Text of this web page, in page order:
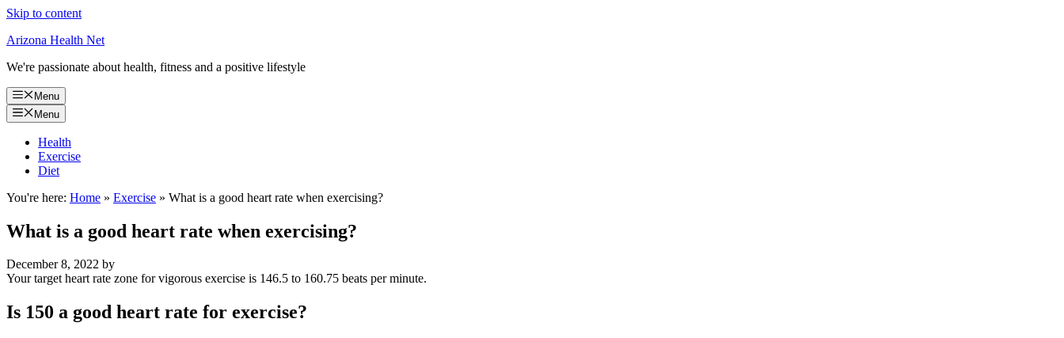
Skip to content
Arizona Health Net
We're passionate about health, fitness and a positive lifestyle
Menu
Menu
Health
Exercise
Diet
You're here: Home » Exercise » What is a good heart rate when exercising?
What is a good heart rate when exercising?
December 8, 2022 by
Your target heart rate zone for vigorous exercise is 146.5 to 160.75 beats per minute.
Is 150 a good heart rate for exercise?